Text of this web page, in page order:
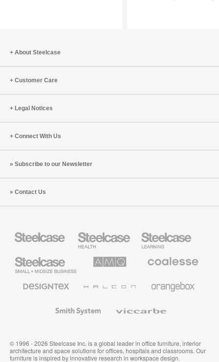
About Steelcase
Customer Care
Legal Notices
Connect With Us
Subscribe to our Newsletter
Contact Us
Health
Furniture
Education
Furniture
Small
Business
Solutions
Premium
Textiles
System
© 1996 - 2026 Steelcase Inc. is a global leader in office furniture, interior
architecture and space solutions for offices, hospitals and classrooms. Our
furniture is inspired by innovative research in workspace design.